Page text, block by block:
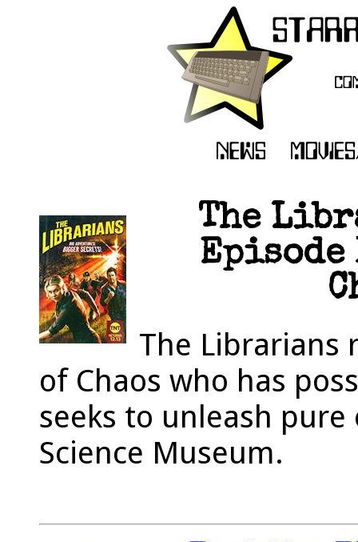
The
Episode
The Librarians
of Chaos who has
seeks to unleash
Science Museum.